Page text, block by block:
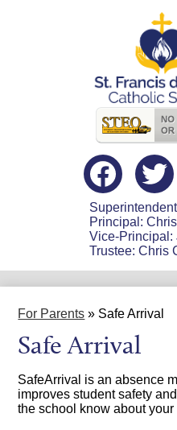
Useful
Links
Social
Media
Header
Facebook Twitter
Principal:
Vice-Principal:
Trustee: Chris
For Parents » Safe Arrival
Safe Arrival
SafeArrival is an absence
improves student safety
the school know about your